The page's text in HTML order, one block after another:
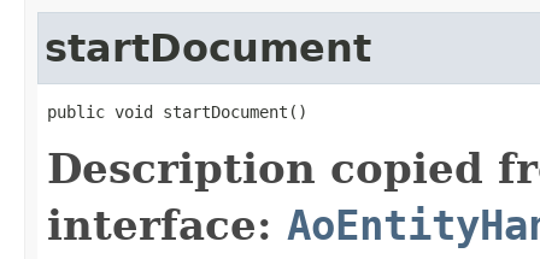
startDocument
public void startDocument()
Description copied
interface: